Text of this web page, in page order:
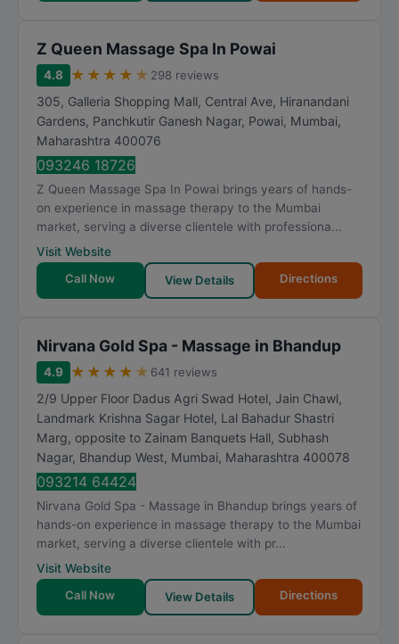
Z Queen Massage Spa In Powai
4.8 ★ ★ ★ ★ ★ 298 reviews
305, Galleria Shopping Mall, Central Ave, Hiranandani
Gardens, Panchkutir Ganesh Nagar, Powai, Mumbai,
Maharashtra 400076
093246 18726
Z Queen Massage Spa In Powai brings years of hands-
on experience in massage therapy to the Mumbai
market, serving a diverse clientele with professiona...
Visit Website
Call Now
View Details Directions
Nirvana Gold Spa - Massage in Bhandup
4.9 ★ ★ ★ ★ ★ 641 reviews
2/9 Upper Floor Dadus Agri Swad Hotel, Jain Chawl,
Landmark Krishna Sagar Hotel, Lal Bahadur Shastri
Marg, opposite to Zainam Banquets Hall, Subhash
Nagar, Bhandup West, Mumbai, Maharashtra 400078
093214 64424
Nirvana Gold Spa - Massage in Bhandup brings years of
hands-on experience in massage therapy to the Mumbai
market, serving a diverse clientele with pr...
Visit Website
Call Now
View Details Directions